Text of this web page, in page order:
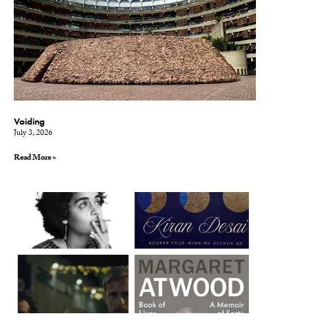
Voiding
July 3, 2026
Read More »